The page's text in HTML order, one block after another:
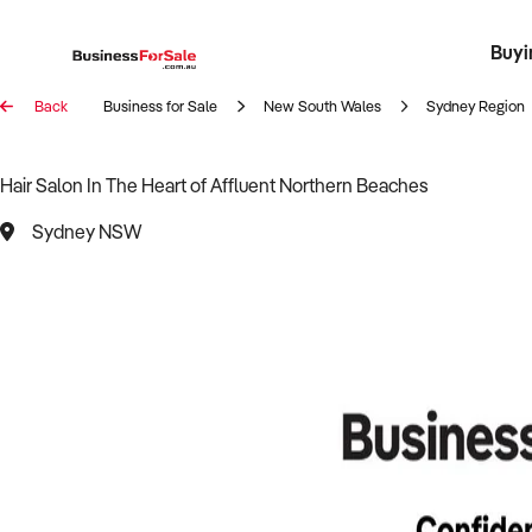
Back Business for Sale New South Wales Sydney Region
Hair Salon In The Heart of Affluent Northern Beaches
Sydney NSW